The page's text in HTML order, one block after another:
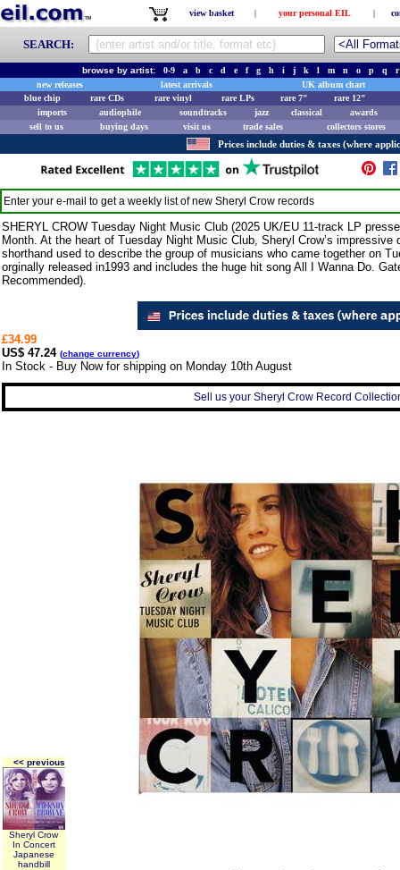
view basket | your personal EIL |
SEARCH:
browse by artist: 0-9 a b c d e f g h i j k l m n o p q
r
new releases
latest arrivals
UK album chart
blue chip
rare CDs rare vinyl rare LPs rare 7"
rare 12"
imports
audiophile soundtracks jazz classical
awards
sell to us
buying days visit us trade sales collectors stores
Prices include duties & taxes (where
Enter your e-mail to get a weekly list of new Sheryl Crow records
SHERYL CROW Tuesday Night Music Club (2025 UK/EU 11-track LP
Month. At the heart of Tuesday Night Music Club, Sheryl Crow’s
shorthand used to describe the group of musicians who came together on
orginally released in1993 and includes the huge hit song All I Wanna Do.
Recommended).
£34.99
US$ 47.24 (change currency)
In Stock - Buy Now for shipping on Monday 10th August
Sell us your Sheryl Crow Record
<< previous
Sheryl Crow
In Concert
Japanese
handbill